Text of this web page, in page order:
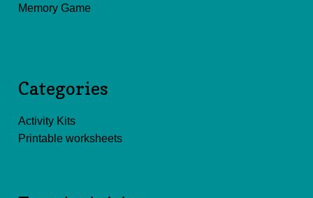
Memory Game
Categories
Activity Kits
Printable worksheets